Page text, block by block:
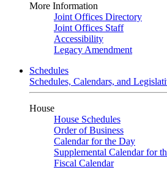
More Information
Joint Offices Directory
Joint Offices Staff
Accessibility
Legacy Amendment
Schedules
Schedules, Calendars, and
House
House Schedules
Order of Business
Calendar for the Day
Supplemental Calendar for
Fiscal Calendar